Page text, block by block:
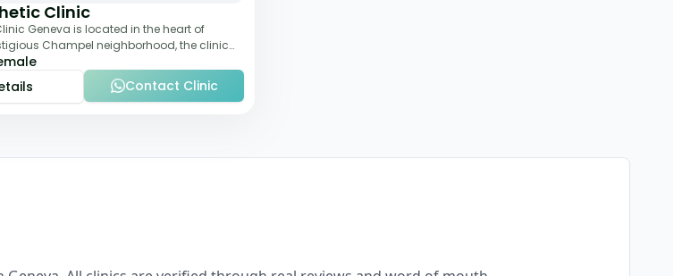
Clinic
Geneva is located in the heart of
Champel neighborhood, the clinic
expertise a
Contact Clinic